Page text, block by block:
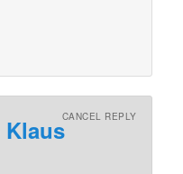
KlausCANCEL REPLY